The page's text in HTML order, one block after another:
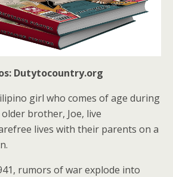
Dutytocountry.org
girl who comes of age during
brother, Joe, live
lives with their parents on a
rumors of war explode into